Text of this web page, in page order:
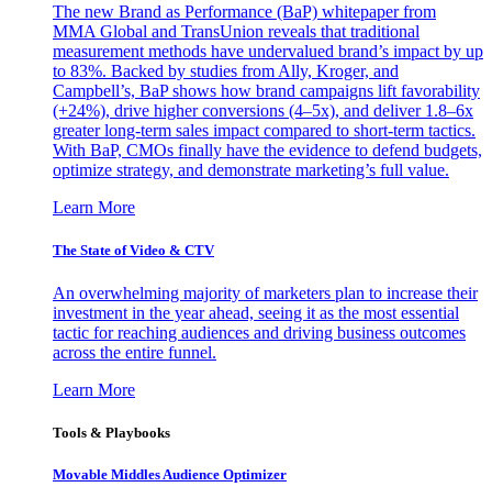
The new Brand as Performance (BaP) whitepaper from
MMA Global and TransUnion reveals that traditional
measurement methods have undervalued brand’s impact by up
to 83%. Backed by studies from Ally, Kroger, and
Campbell’s, BaP shows how brand campaigns lift favorability
(+24%), drive higher conversions (4–5x), and deliver 1.8–6x
greater long-term sales impact compared to short-term tactics.
With BaP, CMOs finally have the evidence to defend budgets,
optimize strategy, and demonstrate marketing’s full value.
Learn More
The State of Video & CTV
An overwhelming majority of marketers plan to increase their
investment in the year ahead, seeing it as the most essential
tactic for reaching audiences and driving business outcomes
across the entire funnel.
Learn More
Tools & Playbooks
Movable Middles Audience Optimizer